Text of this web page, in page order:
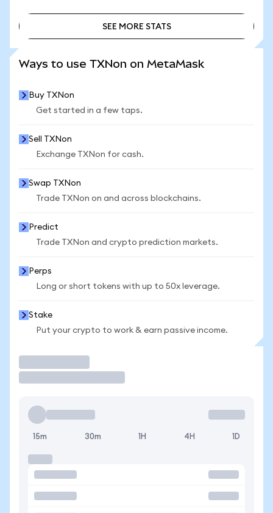
SEE MORE STATS
Ways to use TXNon on MetaMask
Buy TXNon
Get started in a few taps.
Sell TXNon
Exchange TXNon for cash.
Swap TXNon
Trade TXNon on and across blockchains.
Predict
Trade TXNon and crypto prediction markets.
Perps
Long or short tokens with up to 50x leverage.
Stake
Put your crypto to work & earn passive income.
15m 30m 1H 4H 1D